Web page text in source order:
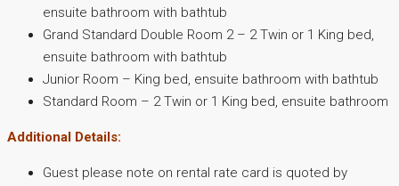
ensuite bathroom with bathtub
Grand Standard Double Room 2 – 2 Twin or 1 King bed,
ensuite bathroom with bathtub
Junior Room – King bed, ensuite bathroom with bathtub
Standard Room – 2 Twin or 1 King bed, ensuite bathroom
Additional Details:
Guest please note on rental rate card is quoted by